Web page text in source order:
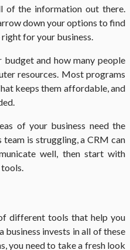
of the information out there.
down your options to find
for your business.
and how many people
resources. Most programs
keeps them affordable, and
of your business need the
is struggling, a CRM can
well, then start with
different tools that help you
business invests in all of these
you need to take a fresh look